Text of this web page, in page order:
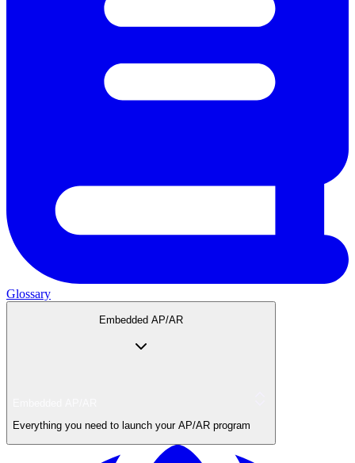
Glossary
Embedded AP/AR
Everything you need to launch your AP/AR program